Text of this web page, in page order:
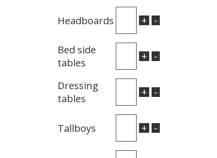
Headboards + -
Bed side
tables
+ -
Dressing
tables
+ -
Tallboys + -